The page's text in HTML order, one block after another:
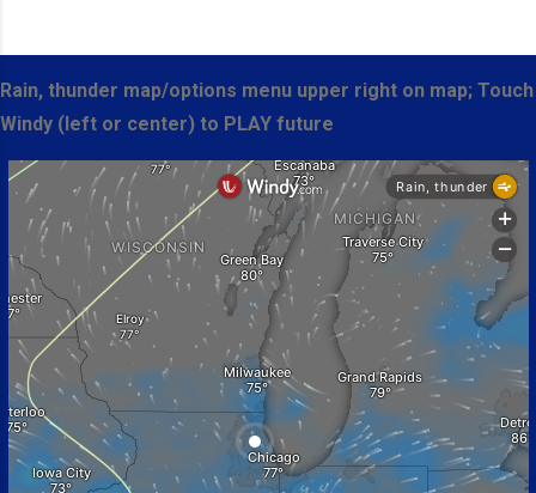
Rain, thunder map/options menu upper right on map; Touch
Windy (left or center) to PLAY future